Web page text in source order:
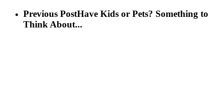
Previous PostHave Kids or Pets? Something to
Think About...